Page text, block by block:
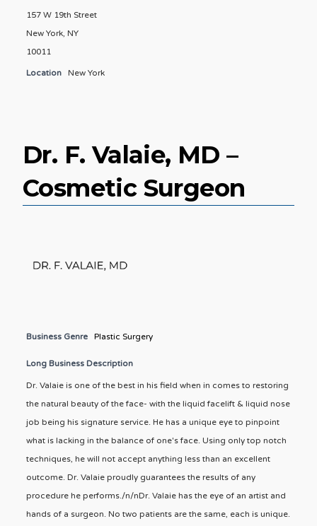
157 W 19th Street
New York, NY
10011
Location New York
Dr. F. Valaie, MD –
Cosmetic Surgeon
Business Genre Plastic Surgery
Long Business Description
Dr. Valaie is one of the best in his field when in comes to restoring
the natural beauty of the face- with the liquid facelift & liquid nose
job being his signature service. He has a unique eye to pinpoint
what is lacking in the balance of one's face. Using only top notch
techniques, he will not accept anything less than an excellent
outcome. Dr. Valaie proudly guarantees the results of any
procedure he performs./n/nDr. Valaie has the eye of an artist and
hands of a surgeon. No two patients are the same, each is unique.